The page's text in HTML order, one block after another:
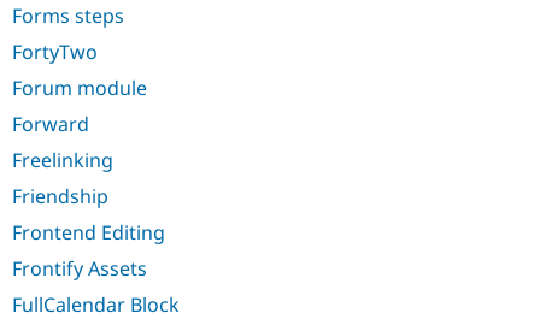
Forms steps
FortyTwo
Forum module
Forward
Freelinking
Friendship
Frontend Editing
Frontify Assets
FullCalendar Block